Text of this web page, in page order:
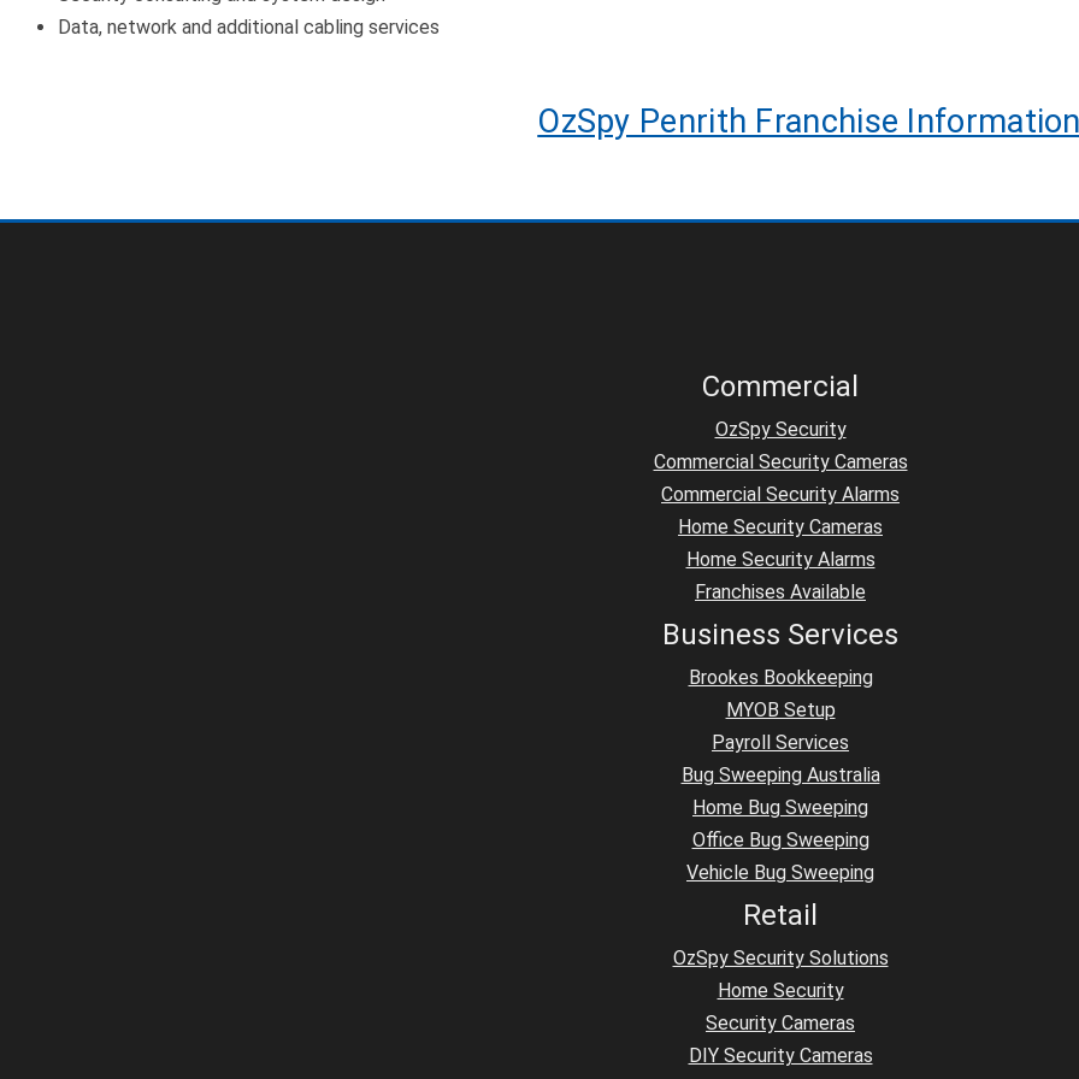
Data, network and additional cabling services
OzSpy Penrith Franchise
Commercial
OzSpy Security
Commercial Security Cameras
Commercial Security Alarms
Home Security Cameras
Home Security Alarms
Franchises Available
Business Services
Brookes Bookkeeping
MYOB Setup
Payroll Services
Bug Sweeping Australia
Home Bug Sweeping
Office Bug Sweeping
Vehicle Bug Sweeping
Retail
OzSpy Security Solutions
Home Security
Security Cameras
DIY Security Cameras